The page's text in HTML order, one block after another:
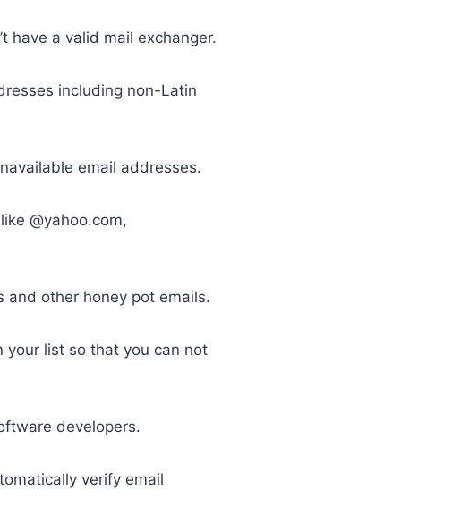
have a valid mail exchanger.
including non-Latin
email addresses.
@yahoo.com,
and other honey pot emails.
your list so that you can not
developers.
verify email